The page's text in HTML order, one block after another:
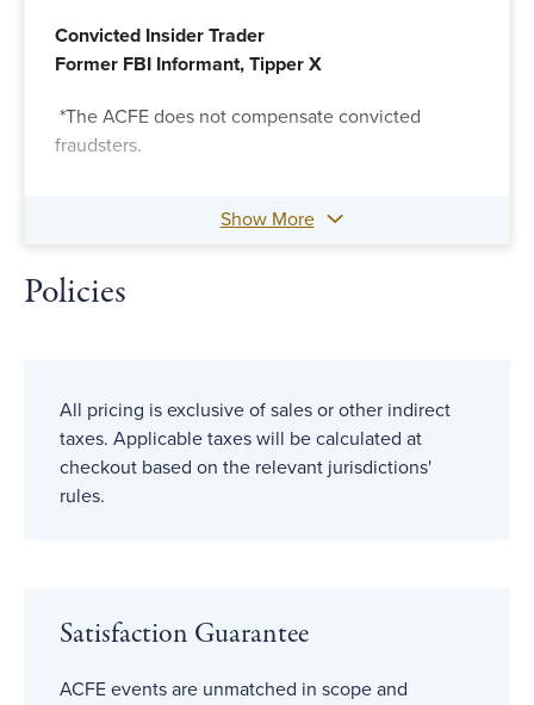
Convicted Insider Trader
Former FBI Informant, Tipper X
*The ACFE does not compensate convicted
fraudsters.
Show More
Policies
All pricing is exclusive of sales or other indirect
taxes. Applicable taxes will be calculated at
checkout based on the relevant jurisdictions'
rules.
Satisfaction Guarantee
ACFE events are unmatched in scope and